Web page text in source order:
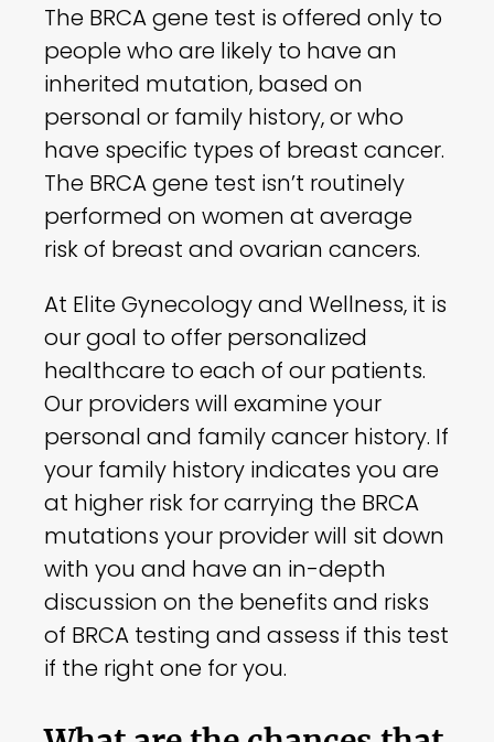
The BRCA gene test is offered only to
people who are likely to have an
inherited mutation, based on
personal or family history, or who
have specific types of breast cancer.
The BRCA gene test isn’t routinely
performed on women at average
risk of breast and ovarian cancers.
At Elite Gynecology and Wellness, it is
our goal to offer personalized
healthcare to each of our patients.
Our providers will examine your
personal and family cancer history. If
your family history indicates you are
at higher risk for carrying the BRCA
mutations your provider will sit down
with you and have an in-depth
discussion on the benefits and risks
of BRCA testing and assess if this test
if the right one for you.